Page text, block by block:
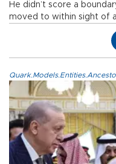
He didn’t score a
moved to within sight of